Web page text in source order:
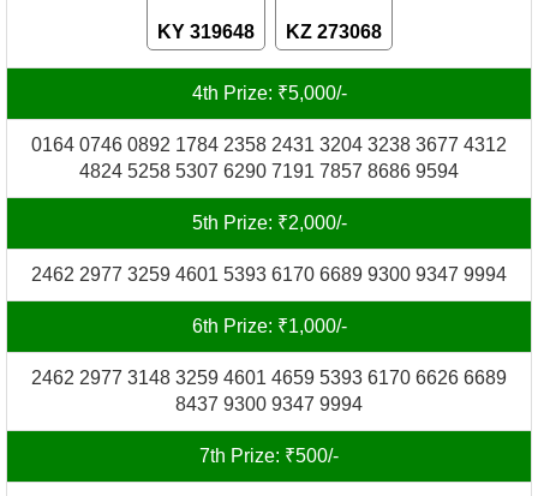
KY 319648 KZ 273068
4th Prize: ₹5,000/-
0164 0746 0892 1784 2358 2431 3204 3238 3677 4312
4824 5258 5307 6290 7191 7857 8686 9594
5th Prize: ₹2,000/-
2462 2977 3259 4601 5393 6170 6689 9300 9347 9994
6th Prize: ₹1,000/-
2462 2977 3148 3259 4601 4659 5393 6170 6626 6689
8437 9300 9347 9994
7th Prize: ₹500/-